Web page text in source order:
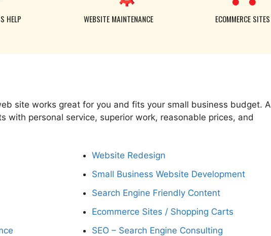
HELP WEBSITE MAINTENANCE ECOMMERCE SITES
site works great for you and fits your small business budget. A
with personal service, superior work, reasonable prices, and
Website Redesign
Small Business Website Development
Search Engine Friendly Content
Ecommerce Sites / Shopping Carts
SEO – Search Engine Consulting